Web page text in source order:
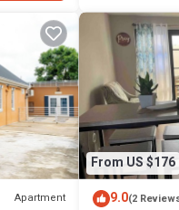
Apartment
From US $176
9.0(2